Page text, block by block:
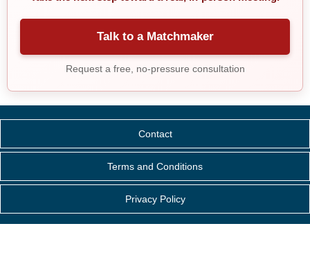
Talk to a Matchmaker
Request a free, no-pressure consultation
Contact
Terms and Conditions
Privacy Policy